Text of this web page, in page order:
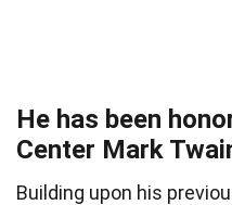
He has been
Center Mark
Building upon his